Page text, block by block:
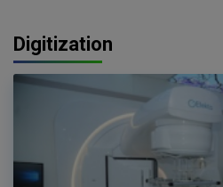
Digitization